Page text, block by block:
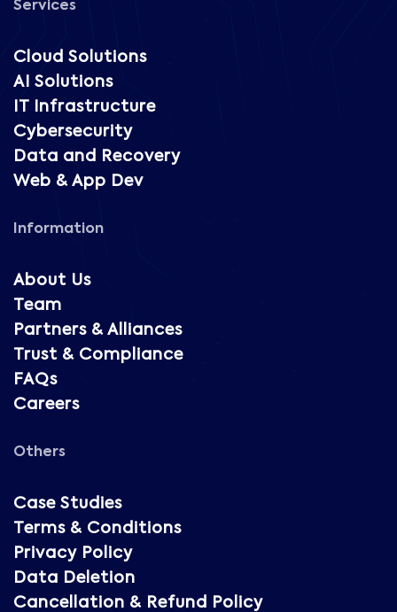
Services
Cloud Solutions
AI Solutions
IT Infrastructure
Cybersecurity
Data and Recovery
Web & App Dev
Information
About Us
Team
Partners & Alliances
Trust & Compliance
FAQs
Careers
Others
Case Studies
Terms & Conditions
Privacy Policy
Data Deletion
Cancellation & Refund Policy